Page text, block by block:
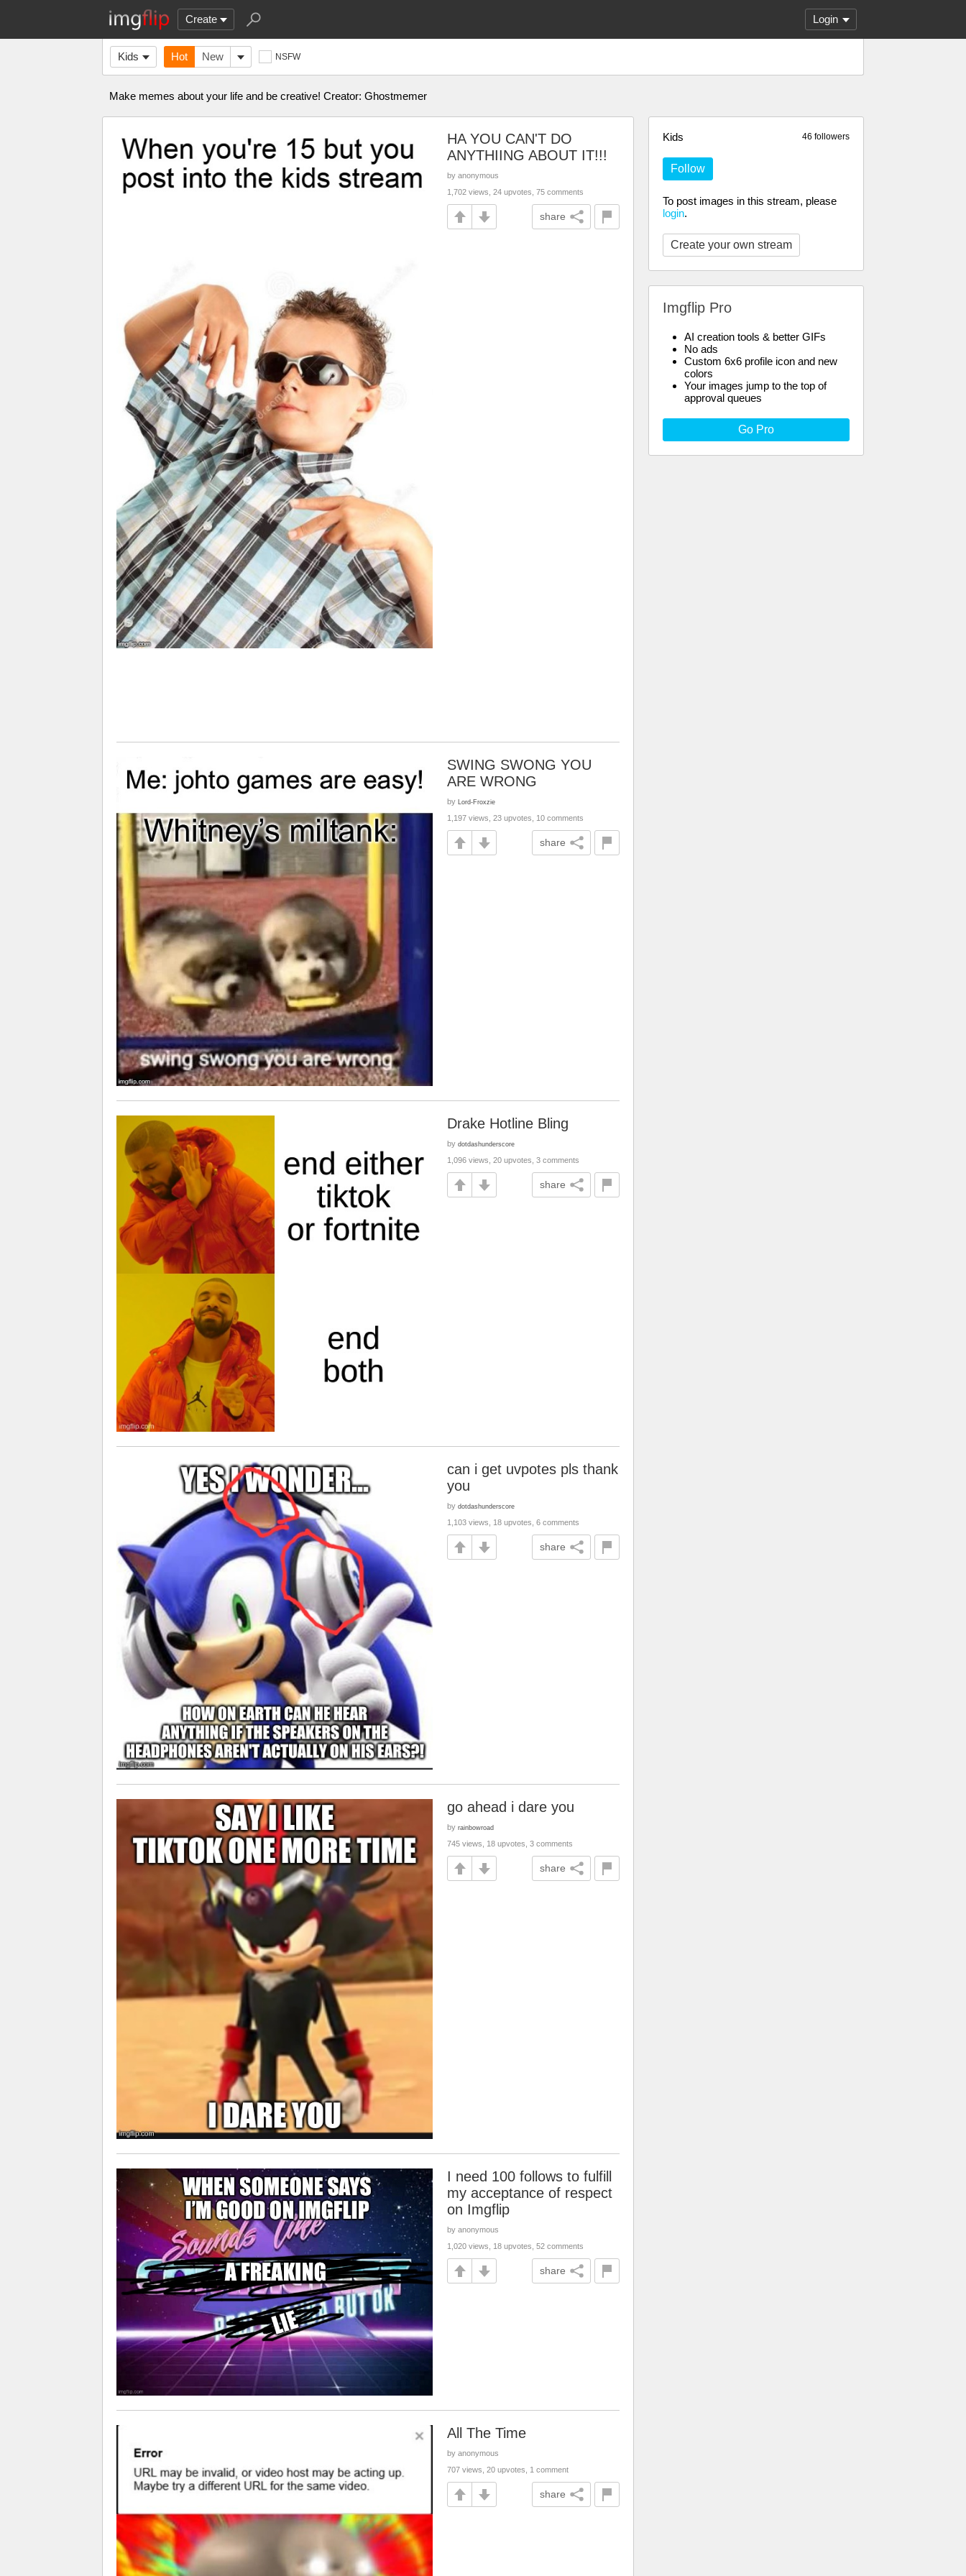
Create Login
Kids Hot New NSFW
Make memes about your life and be creative! Creator: Ghostmemer
46 followers
Kids
Follow
To post images in this stream, please
login.
Create your own stream
Imgflip Pro
AI creation tools & better GIFs
No ads
Custom 6x6 profile icon and new
colors
Your images jump to the top of
approval queues
Go Pro
HA YOU CAN'T DO
ANYTHIING ABOUT IT!!!
by anonymous
1,702 views, 24 upvotes, 75 comments
share
SWING SWONG YOU
ARE WRONG
by Lord-Froxzie
1,197 views, 23 upvotes, 10 comments
share
Drake Hotline Bling
by dotdashunderscore
1,096 views, 20 upvotes, 3 comments
share
can i get uvpotes pls thank
you
by dotdashunderscore
1,103 views, 18 upvotes, 6 comments
share
go ahead i dare you
by rainbowroad
745 views, 18 upvotes, 3 comments
share
I need 100 follows to fulfill
my acceptance of respect
on Imgflip
by anonymous
1,020 views, 18 upvotes, 52 comments
share
All The Time
by anonymous
707 views, 20 upvotes, 1 comment
share